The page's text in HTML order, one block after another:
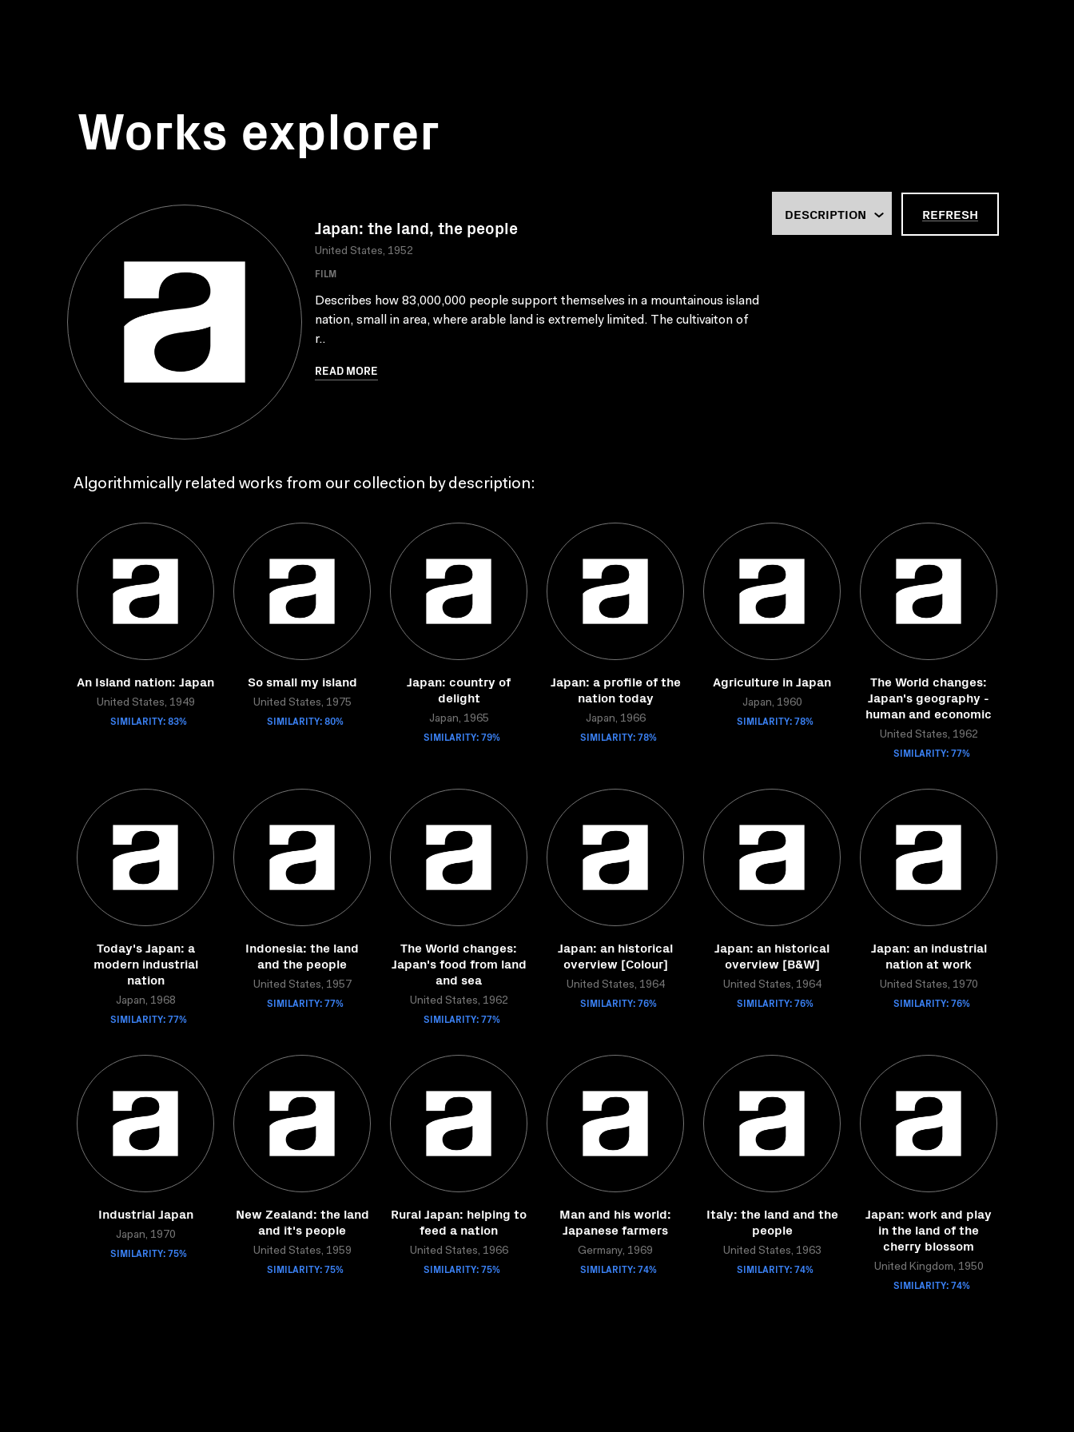
Works explorer
Japan: the land, the people
United States, 1952
FILM
Describes how 83,000,000 people support themselves in a mountainous island
nation, small in area, where arable land is extremely limited. The cultivaiton of
r..
READ MORE
REFRESH
Algorithmically related works from our collection by description:
An Island nation: Japan
United States, 1949
SIMILARITY: 83%
So small my island
United States, 1975
SIMILARITY: 80%
Japan: country of
delight
Japan, 1965
SIMILARITY: 79%
Japan: a profile of the
nation today
Japan, 1966
SIMILARITY: 78%
Agriculture in Japan
Japan, 1960
SIMILARITY: 78%
The World changes:
Japan's geography -
human and economic
United States, 1962
SIMILARITY: 77%
Today's Japan: a
modern industrial
nation
Japan, 1968
SIMILARITY: 77%
Indonesia: the land
and the people
United States, 1957
SIMILARITY: 77%
The World changes:
Japan's food from land
and sea
United States, 1962
SIMILARITY: 77%
Japan: an historical
overview [Colour]
United States, 1964
SIMILARITY: 76%
Japan: an historical
overview [B&W]
United States, 1964
SIMILARITY: 76%
Japan: an industrial
nation at work
United States, 1970
SIMILARITY: 76%
Industrial Japan
Japan, 1970
SIMILARITY: 75%
New Zealand: the land
and it's people
United States, 1959
SIMILARITY: 75%
Rural Japan: helping to
feed a nation
United States, 1966
SIMILARITY: 75%
Man and his world:
Japanese farmers
Germany, 1969
SIMILARITY: 74%
Italy: the land and the
people
United States, 1963
SIMILARITY: 74%
Japan: work and play
in the land of the
cherry blossom
United Kingdom, 1950
SIMILARITY: 74%